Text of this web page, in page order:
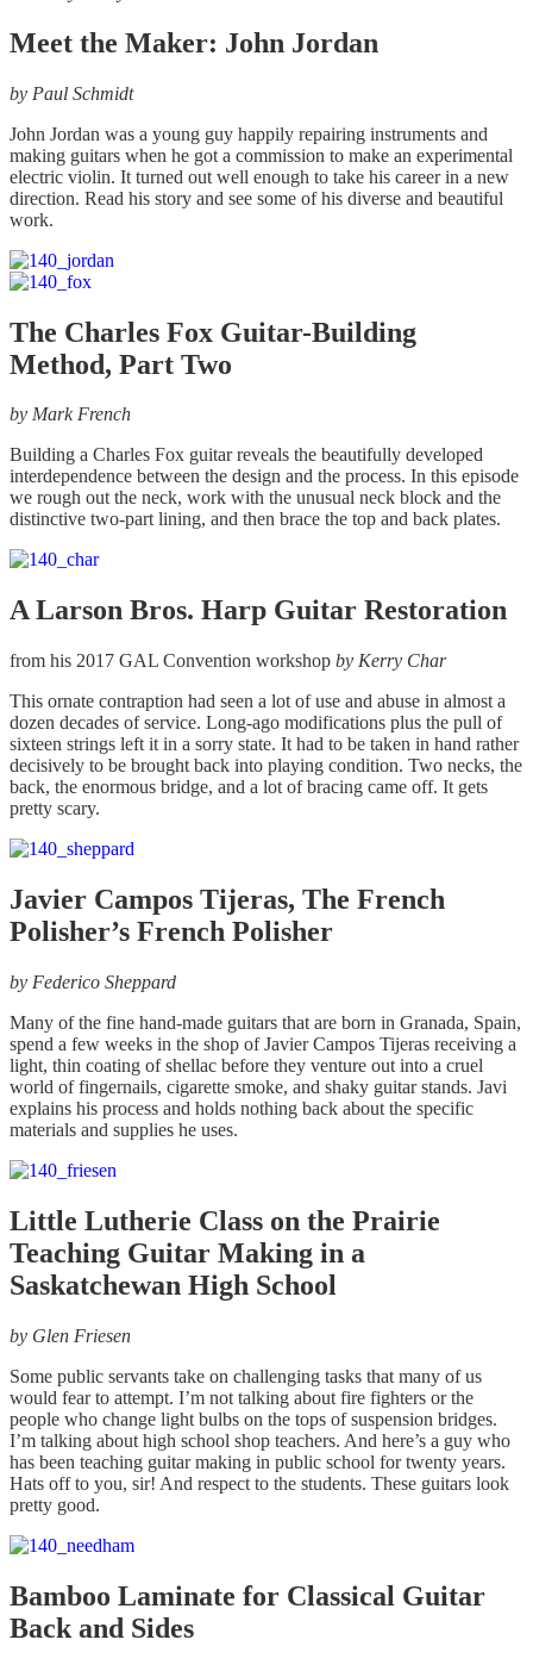
the
Meet the Maker: John Jordan
by Paul Schmidt
John Jordan was a young guy happily repairing instruments and
making guitars when he got a commission to make an experimental
electric violin. It turned out well enough to take his career in a new
direction. Read his story and see some of his diverse and beautiful
work.
The Charles Fox Guitar-Building
Method, Part Two
by Mark French
Building a Charles Fox guitar reveals the beautifully developed
interdependence between the design and the process. In this episode
we rough out the neck, work with the unusual neck block and the
distinctive two-part lining, and then brace the top and back plates.
A Larson Bros. Harp Guitar Restoration
from his 2017 GAL Convention workshop by Kerry Char
This ornate contraption had seen a lot of use and abuse in almost a
dozen decades of service. Long-ago modifications plus the pull of
sixteen strings left it in a sorry state. It had to be taken in hand rather
decisively to be brought back into playing condition. Two necks, the
back, the enormous bridge, and a lot of bracing came off. It gets
pretty scary.
Javier Campos Tijeras, The French
Polisher’s French Polisher
by Federico Sheppard
Many of the fine hand-made guitars that are born in Granada, Spain,
spend a few weeks in the shop of Javier Campos Tijeras receiving a
light, thin coating of shellac before they venture out into a cruel
world of fingernails, cigarette smoke, and shaky guitar stands. Javi
explains his process and holds nothing back about the specific
materials and supplies he uses.
Little Lutherie Class on the Prairie
Teaching Guitar Making in a
Saskatchewan High School
by Glen Friesen
Some public servants take on challenging tasks that many of us
would fear to attempt. I’m not talking about fire fighters or the
people who change light bulbs on the tops of suspension bridges.
I’m talking about high school shop teachers. And here’s a guy who
has been teaching guitar making in public school for twenty years.
Hats off to you, sir! And respect to the students. These guitars look
pretty good.
Bamboo Laminate for Classical Guitar
Back and Sides